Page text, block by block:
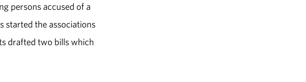
persons accused of a
started the associations
drafted two bills which